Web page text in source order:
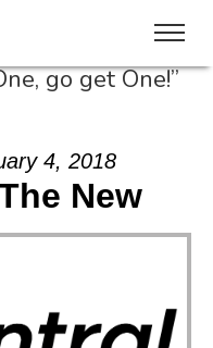
go get One!”
4, 2018
New